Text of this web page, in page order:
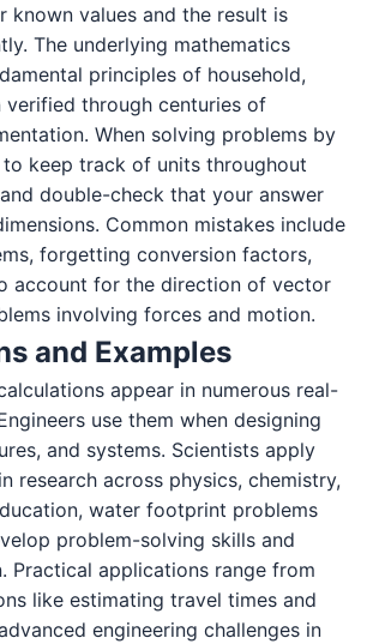
known values and the result is
The underlying mathematics
principles of household,
verified through centuries of
When solving problems by
to keep track of units throughout
double-check that your answer
Common mistakes include
forgetting conversion factors,
account for the direction of vector
involving forces and motion.
and Examples
appear in numerous real-
use them when designing
and systems. Scientists apply
research across physics, chemistry,
water footprint problems
problem-solving skills and
Practical applications range from
like estimating travel times and
engineering challenges in